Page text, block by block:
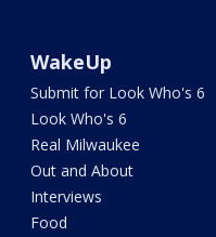
WakeUp
Submit for Look Who's 6
Look Who's 6
Real Milwaukee
Out and About
Interviews
Food